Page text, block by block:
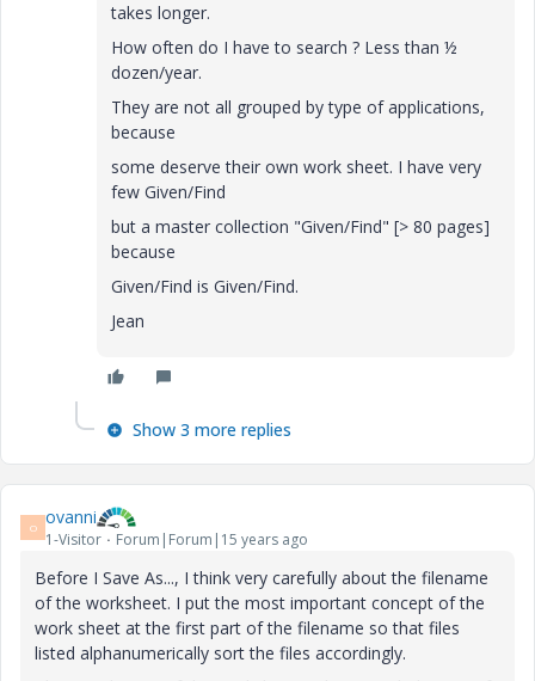
takes longer.
How often do I have to search ? Less than ½
dozen/year.
They are not all grouped by type of applications,
because
some deserve their own work sheet. I have very
few Given/Find
but a master collection "Given/Find" [> 80 pages]
because
Given/Find is Given/Find.
Jean
Show 3 more replies
O ovanni
1-Visitor Forum|Forum|15 years ago
Before I Save As..., I think very carefully about the filename
of the worksheet. I put the most important concept of the
work sheet at the first part of the filename so that files
listed alphanumerically sort the files accordingly.